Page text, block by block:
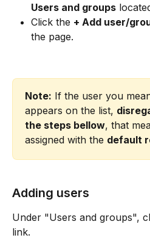
Users and groups
Click the + Add user/
the page.
Note: If the user you
appears on the list,
the steps bellow, that
assigned with the default
Adding users
Under "Users and groups",
link.